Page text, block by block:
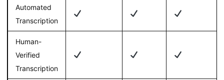
Automated
Transcription
Human-
Verified
Transcription